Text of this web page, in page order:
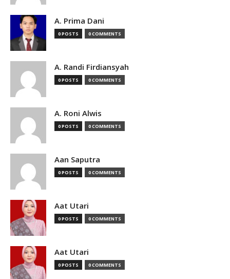
A. Prima Dani
0 POSTS 0 COMMENTS
A. Randi Firdiansyah
0 POSTS 0 COMMENTS
A. Roni Alwis
0 POSTS 0 COMMENTS
Aan Saputra
0 POSTS 0 COMMENTS
Aat Utari
0 POSTS 0 COMMENTS
Aat Utari
0 POSTS 0 COMMENTS